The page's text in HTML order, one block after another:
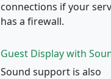
connections if your
has a firewall.
Guest Display with
Sound support is also